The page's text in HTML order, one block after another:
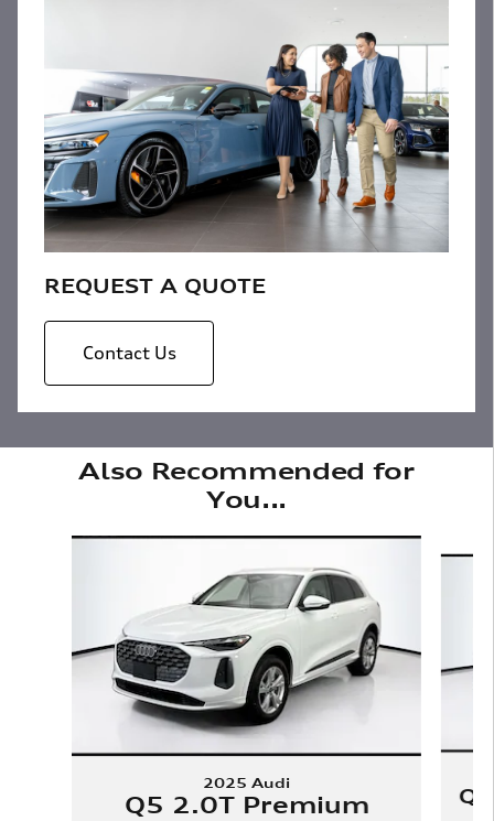
REQUEST A QUOTE
Contact Us
Also Recommended for
You...
2025 Audi
Q5 2.0T Premium